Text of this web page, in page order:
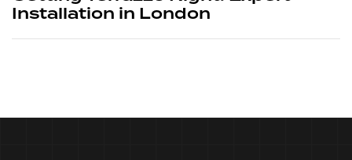
Installation in London